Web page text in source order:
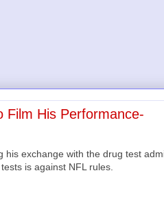
Film His Performance-
exchange with the drug test
is against NFL rules.